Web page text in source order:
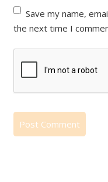
Save my name,
the next time I